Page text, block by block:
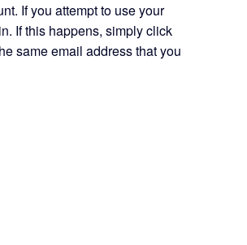
If you attempt to use your
If this happens, simply click
same email address that you